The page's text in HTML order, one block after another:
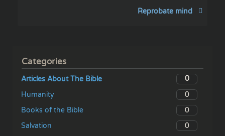
Reprobate mind
Categories
Articles About The Bible
0
Humanity
0
Books of the Bible
0
Salvation
0